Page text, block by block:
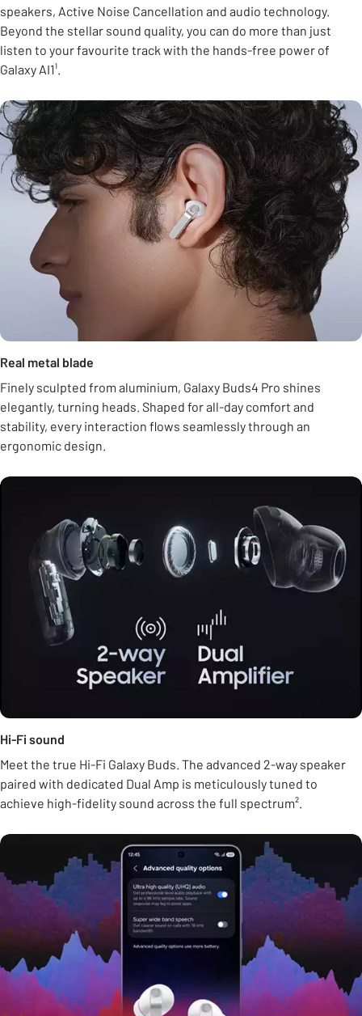
speakers, Active Noise Cancellation and audio technology.
Beyond the stellar sound quality, you can do more than just
listen to your favourite track with the hands-free power of
Galaxy AI1¹.
Real metal blade
Finely sculpted from aluminium, Galaxy Buds4 Pro shines
elegantly, turning heads. Shaped for all-day comfort and
stability, every interaction flows seamlessly through an
ergonomic design.
Hi-Fi sound
Meet the true Hi-Fi Galaxy Buds. The advanced 2-way speaker
paired with dedicated Dual Amp is meticulously tuned to
achieve high-fidelity sound across the full spectrum².